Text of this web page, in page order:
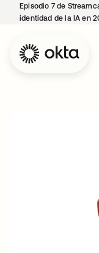
Episodio 7 de
identidad de la IA en